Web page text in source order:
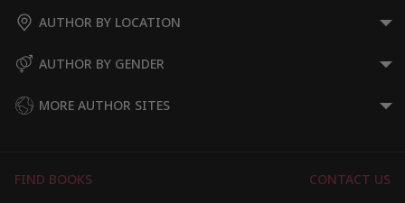
AUTHOR BY LOCATION
AUTHOR BY GENDER
MORE AUTHOR SITES
FIND BOOKS CONTACT US